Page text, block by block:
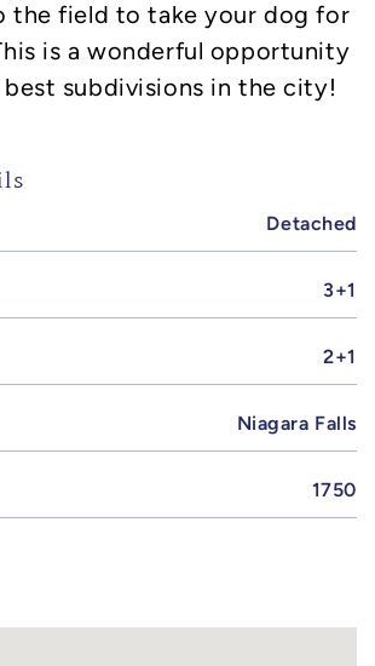
the field to take your dog for
is a wonderful opportunity
subdivisions in the city!
Detached
3+1
2+1
Niagara Falls
1750